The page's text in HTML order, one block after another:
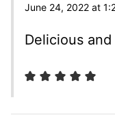
June 24, 2022 at
Delicious and